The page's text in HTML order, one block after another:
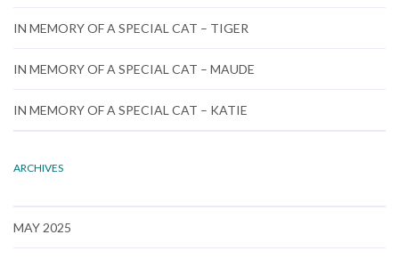
IN MEMORY OF A SPECIAL CAT – TIGER
IN MEMORY OF A SPECIAL CAT – MAUDE
IN MEMORY OF A SPECIAL CAT – KATIE
ARCHIVES
MAY 2025